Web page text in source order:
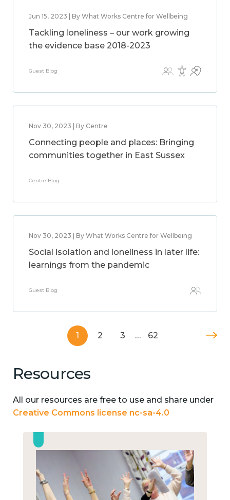
Jun 15, 2023 | By What Works Centre for Wellbeing
Tackling loneliness – our work growing
the evidence base 2018-2023
Guest Blog
Nov 30, 2023 | By Centre
Connecting people and places: Bringing
communities together in East Sussex
Centre Blog
Nov 30, 2023 | By What Works Centre for Wellbeing
Social isolation and loneliness in later life:
learnings from the pandemic
Guest Blog
1 2 3 … 62
Resources
All our resources are free to use and share under
Creative Commons license nc-sa-4.0